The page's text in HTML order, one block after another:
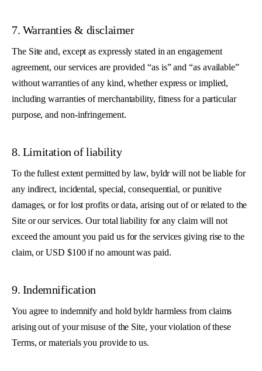
7. Warranties & disclaimer
The Site and, except as expressly stated in an engagement
agreement, our services are provided “as is” and “as available”
without warranties of any kind, whether express or implied,
including warranties of merchantability, fitness for a particular
purpose, and non-infringement.
8. Limitation of liability
To the fullest extent permitted by law, byldr will not be liable for
any indirect, incidental, special, consequential, or punitive
damages, or for lost profits or data, arising out of or related to the
Site or our services. Our total liability for any claim will not
exceed the amount you paid us for the services giving rise to the
claim, or USD $100 if no amount was paid.
9. Indemnification
You agree to indemnify and hold byldr harmless from claims
arising out of your misuse of the Site, your violation of these
Terms, or materials you provide to us.